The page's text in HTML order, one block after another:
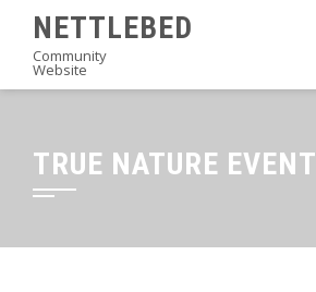
content
NETTLEBED
Community
Website
TRUE NATURE EVENT